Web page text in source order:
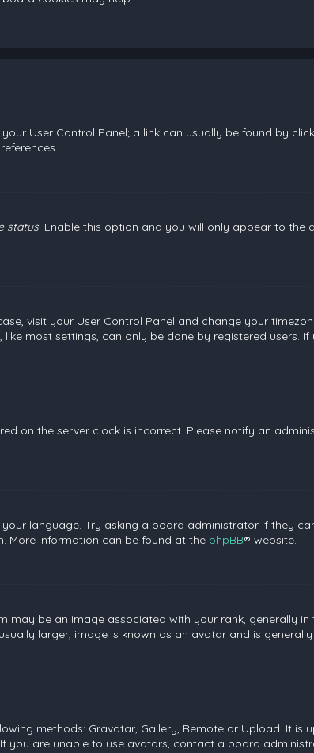
User Control Panel; a link can usually be found by
status. Enable this option and you will only appear to the
visit your User Control Panel and change your
most settings, can only be done by registered users.
on the server clock is incorrect. Please notify an
language. Try asking a board administrator if they
More information can be found at the phpBB® website.
be an image associated with your rank, generally in
larger, image is known as an avatar and is
methods: Gravatar, Gallery, Remote or Upload. It is
are unable to use avatars, contact a board